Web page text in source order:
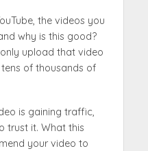
the videos you
why is this good?
upload that video
of thousands of
is gaining traffic,
trust it. What this
your video to